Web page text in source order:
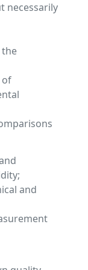
necessarily
the
of
and